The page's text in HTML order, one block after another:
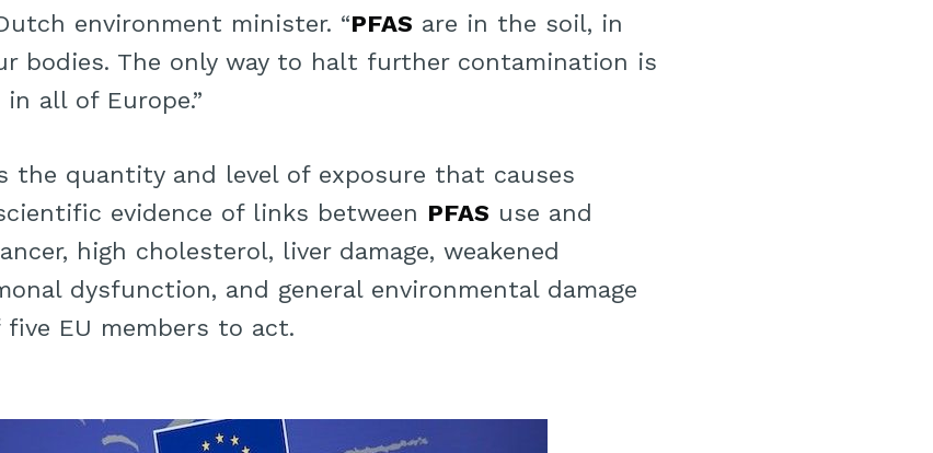
environment minister. “PFAS are in the soil, in
bodies. The only way to halt further contamination is
all of Europe.”
the quantity and level of exposure that causes
evidence of links between PFAS use and
high cholesterol, liver damage, weakened
dysfunction, and general environmental damage
EU members to act.